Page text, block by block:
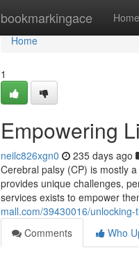
bookmarkingace Home
Home
Home
1
Empowering
neilc826xgn0 235 days ago
Cerebral palsy (CP) is mostly
provides unique challenges,
services exists to empower
mall.com/39430016/
Comments
Who